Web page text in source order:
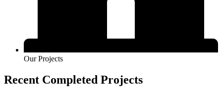
Our Projects
Recent Completed Projects